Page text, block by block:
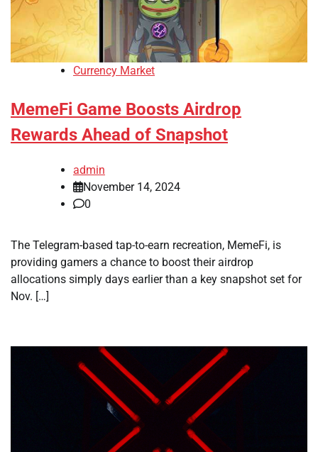
Currency Market
MemeFi Game Boosts Airdrop
Rewards Ahead of Snapshot
admin
November 14, 2024
0
The Telegram-based tap-to-earn recreation, MemeFi, is
providing gamers a chance to boost their airdrop
allocations simply days earlier than a key snapshot set for
Nov. […]